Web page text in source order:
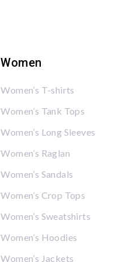
Women
Women’s T-shirts
Women’s Tank Tops
Women’s Long Sleeves
Women’s Raglan
Women’s Sandals
Women’s Crop Tops
Women’s Sweatshirts
Women’s Hoodies
Women’s Jackets